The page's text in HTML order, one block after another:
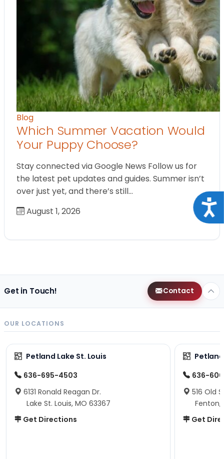
Blog
Which Summer Vacation Would
Your Puppy Choose?
Stay connected via Google News Follow us for
the latest pet updates and guides. Summer isn’t
over just yet, and there’s still…
August 1, 2026
Get in Touch! Contact
OUR LOCATIONS
Petland Lake St. Louis
636-695-4503
6131 Ronald Reagan Dr.
Lake St. Louis, MO 63367
Get Directions
636-
516 Old
Fenton,
Get